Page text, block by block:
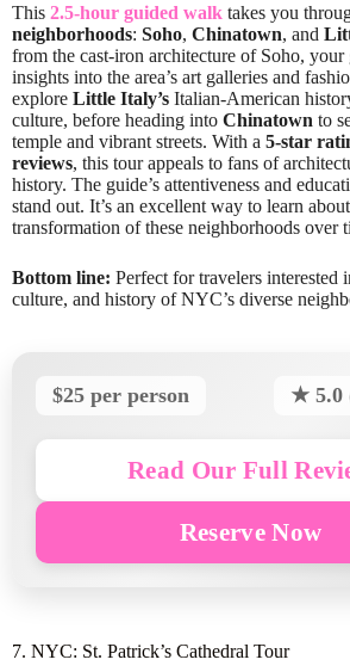
This 2.5-hour guided walk takes you
neighborhoods: Soho, Chinatown, and
from the cast-iron architecture of Soho, your
insights into the area’s art galleries and
explore Little Italy’s Italian-American
culture, before heading into Chinatown to
temple and vibrant streets. With a 5-star
reviews, this tour appeals to fans of
history. The guide’s attentiveness and
stand out. It’s an excellent way to learn
transformation of these neighborhoods over
Bottom line: Perfect for travelers interested
culture, and history of NYC’s diverse
$25 per person ★ 5.0
Read Our Full
Reserve Now
7. NYC: St. Patrick’s Cathedral Tour